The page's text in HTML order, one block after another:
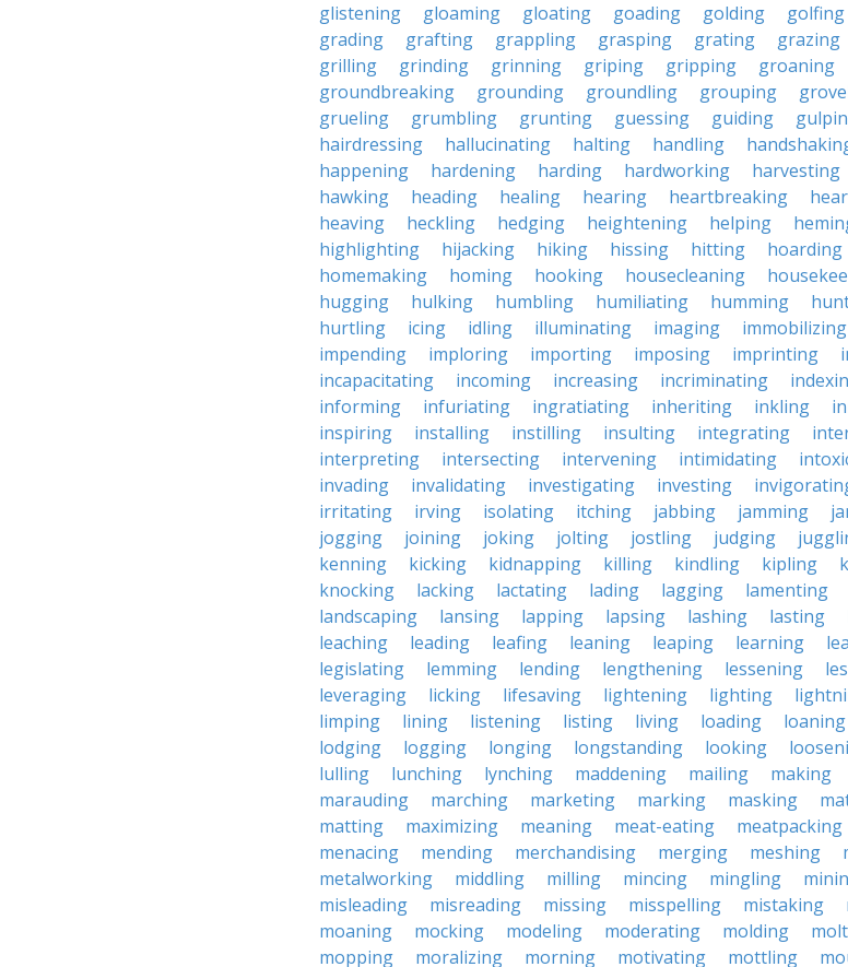
glistening
gloaming gloating goading golding golfing
grading
grafting grappling grasping grating grazing
grilling
grinding grinning griping gripping groaning
groundbreaking
grounding groundling grouping
grueling
grumbling grunting guessing guiding
hairdressing
hallucinating halting handling
happening
hardening harding hardworking harvesting
hawking
heading healing hearing heartbreaking
heaving
heckling hedging heightening helping
highlighting
hijacking hiking hissing hitting hoarding
homemaking
homing hooking housecleaning
hugging
hulking humbling humiliating humming
hurtling
icing idling illuminating imaging immobilizing
impending
imploring importing imposing imprinting
incapacitating
incoming increasing incriminating
informing
infuriating ingratiating inheriting inkling
inspiring
installing instilling insulting integrating
interpreting
intersecting intervening intimidating
invading
invalidating investigating investing
irritating
irving isolating itching jabbing jamming
jogging
joining joking jolting jostling judging
kenning
kicking kidnapping killing kindling kipling
knocking
lacking lactating lading lagging lamenting
landscaping
lansing lapping lapsing lashing lasting
leaching
leading leafing leaning leaping learning
legislating
lemming lending lengthening lessening
leveraging
licking lifesaving lightening lighting
limping
lining listening listing living loading loaning
lodging
logging longing longstanding looking
lulling
lunching lynching maddening mailing making
marauding
marching marketing marking masking
matting
maximizing meaning meat-eating meatpacking
menacing
mending merchandising merging meshing
metalworking
middling milling mincing mingling
misleading
misreading missing misspelling mistaking
moaning
mocking modeling moderating molding
mopping
moralizing morning motivating mottling